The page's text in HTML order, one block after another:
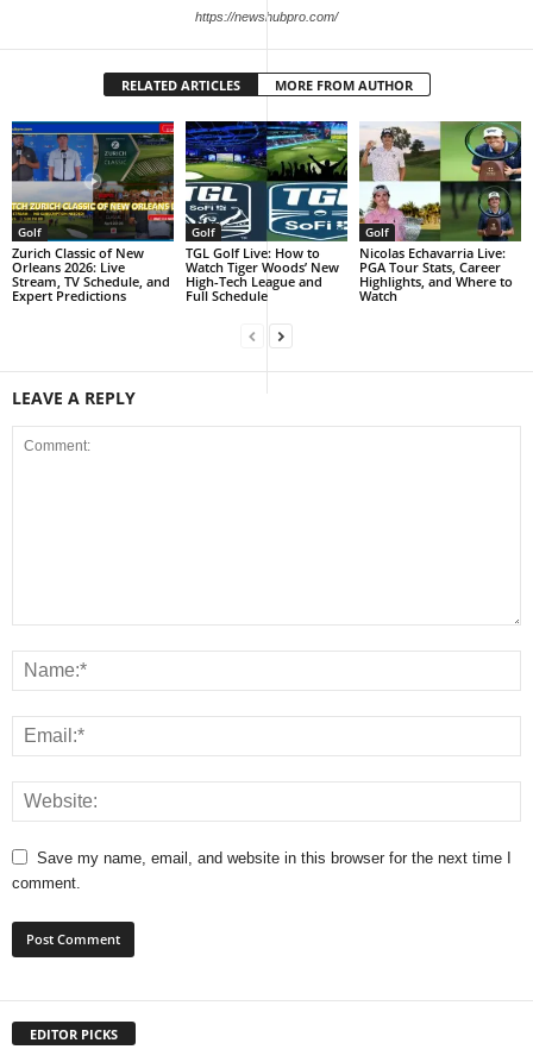
https://newshubpro.com/
RELATED ARTICLES MORE FROM AUTHOR
Golf
Zurich Classic of New
Orleans 2026: Live
Stream, TV Schedule, and
Expert Predictions
Golf
TGL Golf Live: How to
Watch Tiger Woods’ New
High-Tech League and
Full Schedule
Golf
Nicolas Echavarria Live:
PGA Tour Stats, Career
Highlights, and Where to
Watch
LEAVE A REPLY
Save my name, email, and website in this browser for the next time I
comment.
EDITOR PICKS